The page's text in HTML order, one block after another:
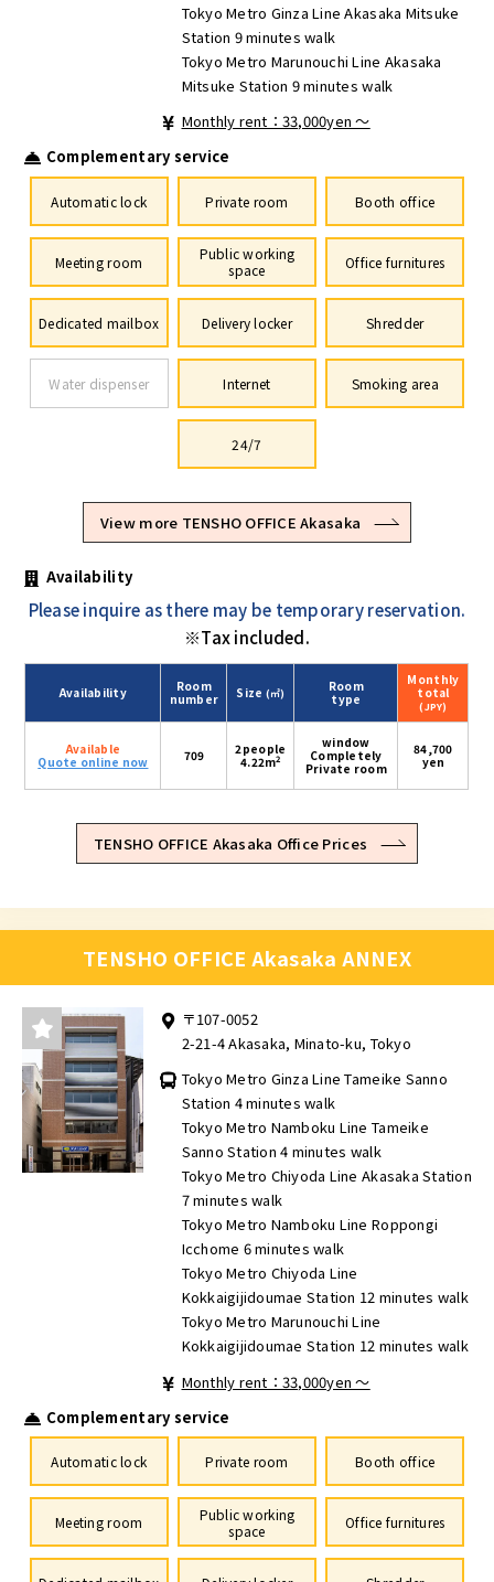
Tokyo Metro Ginza Line Akasaka Mitsuke
Station 9 minutes walk
Tokyo Metro Marunouchi Line Akasaka
Mitsuke Station 9 minutes walk
Monthly rent：33,000yen ～
Complementary service
Automatic lock Private room Booth office
Meeting room
Public working
space
Office furnitures
Dedicated mailbox Delivery locker Shredder
Water dispenser Internet Smoking area
24/7
View more TENSHO OFFICE Akasaka
Availability
Please inquire as there may be temporary reservation.
※Tax included.
Availability
Room
number
Size (㎡)
Room
type
Monthly
total
(JPY)
Available
Quote online now
709
2people
4.22m2
window
Completely
Private room
84,700
yen
TENSHO OFFICE Akasaka Office Prices
TENSHO OFFICE Akasaka ANNEX
〒107-0052
2-21-4 Akasaka, Minato-ku, Tokyo
Tokyo Metro Ginza Line Tameike Sanno
Station 4 minutes walk
Tokyo Metro Namboku Line Tameike
Sanno Station 4 minutes walk
Tokyo Metro Chiyoda Line Akasaka Station
7 minutes walk
Tokyo Metro Namboku Line Roppongi
Icchome 6 minutes walk
Tokyo Metro Chiyoda Line
Kokkaigijidoumae Station 12 minutes walk
Tokyo Metro Marunouchi Line
Kokkaigijidoumae Station 12 minutes walk
Monthly rent：33,000yen ～
Complementary service
Automatic lock Private room Booth office
Meeting room
Public working
space
Office furnitures